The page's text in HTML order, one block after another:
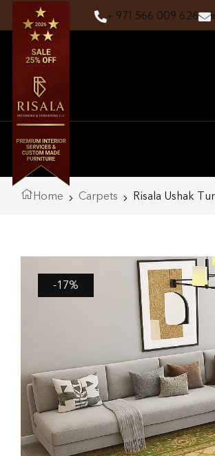
+ 971 566 009 626
Home Carpets Risala Ushak
-17%